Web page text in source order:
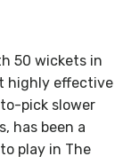
50 wickets in
highly effective
pick slower
has been a
play in The